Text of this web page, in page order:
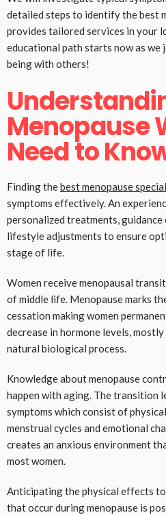
detailed steps to identify the best
provides tailored services in your
educational path starts now as
being with others!
Menopause
Need to
Finding thebest menopause
symptoms effectively. An
personalized treatments, guidance
lifestyle adjustments to ensure
stage of life.
Women receive menopausal
of middle life. Menopause marks
cessation making women
decrease in hormone levels,
natural biological process.
Knowledge about menopause
happen with aging. The transition
symptoms which consist of
menstrual cycles and emotional
creates an anxious environment
most women.
Anticipating the physical effects
that occur during menopause is